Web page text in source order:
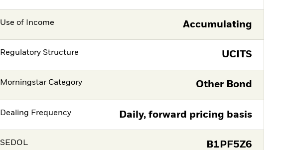
Use of Income Accumulating
Regulatory Structure UCITS
Morningstar Category Other Bond
Dealing Frequency Daily, forward pricing basis
SEDOL B1PF5Z6